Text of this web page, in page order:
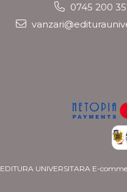
0745 200
EDITURA UNIVERSITARA E-